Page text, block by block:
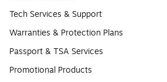
Tech Services & Support
Warranties & Protection Plans
Passport & TSA Services
Promotional Products